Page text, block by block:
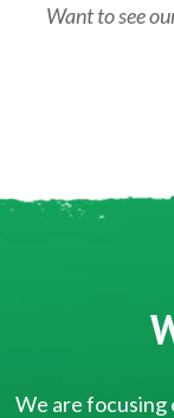
Want to see
We are